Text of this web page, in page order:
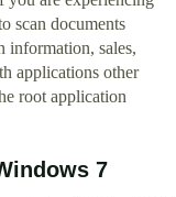
scan documents
information, sales,
applications other
root application
7